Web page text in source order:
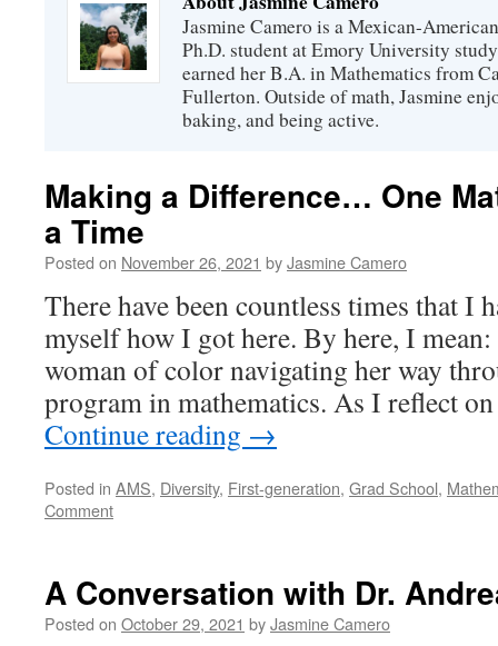
Jasmine Camero is a Mexican-
Ph.D. student at Emory University
earned her B.A. in Mathematics from
Fullerton. Outside of math, Jasmine
baking, and being active.
Making a Difference… One
a Time
Posted on November 26, 2021 byJasmine Camero
There have been countless times that I
myself how I got here. By here, I
woman of color navigating her way
program in mathematics. As I reflect
Continue reading →
Posted in AMS, Diversity, First-generation, Grad School,
Comment
A Conversation with Dr.
Posted on October 29, 2021 byJasmine Camero